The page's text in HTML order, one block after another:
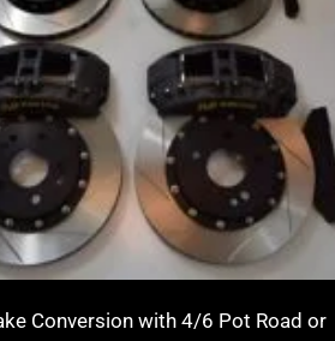
Conversion with 4/6 Pot Road or